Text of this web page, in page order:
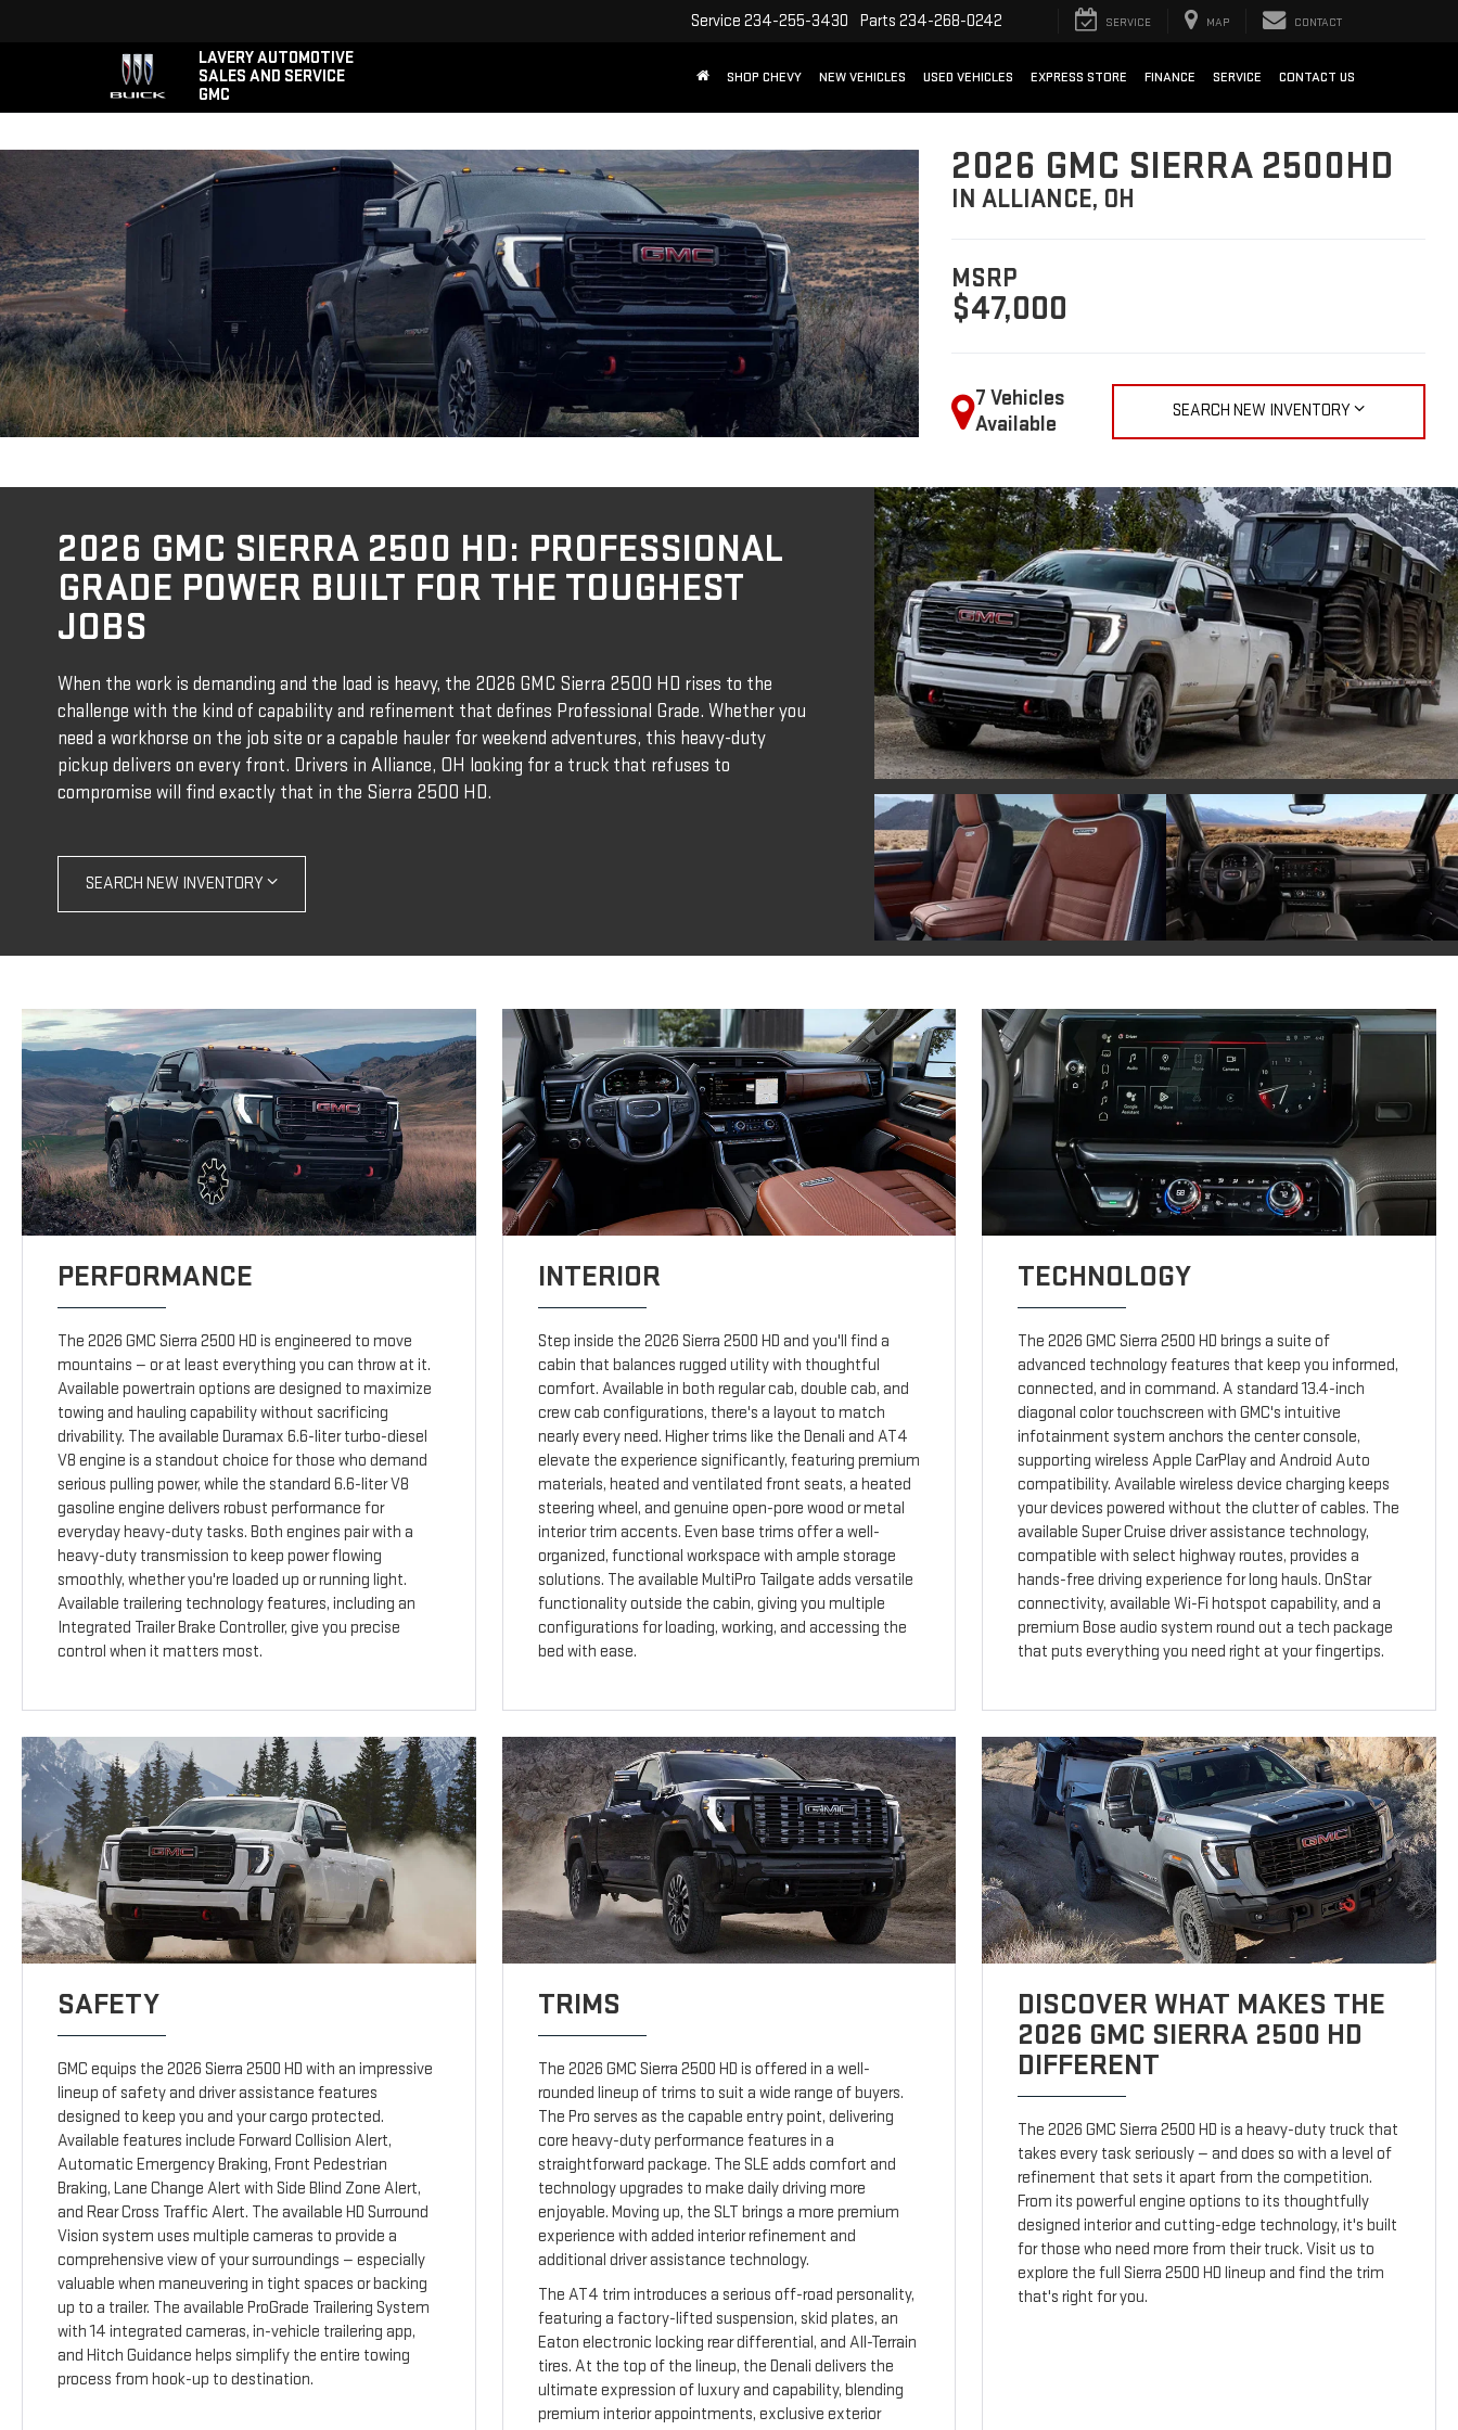
LAVERY AUTOMOTIVE
SALES AND SERVICE
GMC
Service 234-255-3430 Parts 234-268-0242 SERVICE MAP CONTACT
SHOP CHEVY NEW VEHICLES USED VEHICLES EXPRESS STORE FINANCE SERVICE CONTACT US
2026 GMC SIERRA 2500HD
IN ALLIANCE, OH
MSRP
$47,000
7 Vehicles
Available
SEARCH NEW INVENTORY
2026 GMC SIERRA 2500 HD: PROFESSIONAL
GRADE POWER BUILT FOR THE TOUGHEST
JOBS
When the work is demanding and the load is heavy, the 2026 GMC Sierra 2500 HD rises to the
challenge with the kind of capability and refinement that defines Professional Grade. Whether you
need a workhorse on the job site or a capable hauler for weekend adventures, this heavy-duty
pickup delivers on every front. Drivers in Alliance, OH looking for a truck that refuses to
compromise will find exactly that in the Sierra 2500 HD.
SEARCH NEW INVENTORY
PERFORMANCE
The 2026 GMC Sierra 2500 HD is engineered to move
mountains — or at least everything you can throw at it.
Available powertrain options are designed to maximize
towing and hauling capability without sacrificing
drivability. The available Duramax 6.6-liter turbo-diesel
V8 engine is a standout choice for those who demand
serious pulling power, while the standard 6.6-liter V8
gasoline engine delivers robust performance for
everyday heavy-duty tasks. Both engines pair with a
heavy-duty transmission to keep power flowing
smoothly, whether you're loaded up or running light.
Available trailering technology features, including an
Integrated Trailer Brake Controller, give you precise
control when it matters most.
INTERIOR
Step inside the 2026 Sierra 2500 HD and you'll find a
cabin that balances rugged utility with thoughtful
comfort. Available in both regular cab, double cab, and
crew cab configurations, there's a layout to match
nearly every need. Higher trims like the Denali and AT4
elevate the experience significantly, featuring premium
materials, heated and ventilated front seats, a heated
steering wheel, and genuine open-pore wood or metal
interior trim accents. Even base trims offer a well-
organized, functional workspace with ample storage
solutions. The available MultiPro Tailgate adds versatile
functionality outside the cabin, giving you multiple
configurations for loading, working, and accessing the
bed with ease.
TECHNOLOGY
The 2026 GMC Sierra 2500 HD brings a suite of
advanced technology features that keep you informed,
connected, and in command. A standard 13.4-inch
diagonal color touchscreen with GMC's intuitive
infotainment system anchors the center console,
supporting wireless Apple CarPlay and Android Auto
compatibility. Available wireless device charging keeps
your devices powered without the clutter of cables. The
available Super Cruise driver assistance technology,
compatible with select highway routes, provides a
hands-free driving experience for long hauls. OnStar
connectivity, available Wi-Fi hotspot capability, and a
premium Bose audio system round out a tech package
that puts everything you need right at your fingertips.
SAFETY
GMC equips the 2026 Sierra 2500 HD with an impressive
lineup of safety and driver assistance features
designed to keep you and your cargo protected.
Available features include Forward Collision Alert,
Automatic Emergency Braking, Front Pedestrian
Braking, Lane Change Alert with Side Blind Zone Alert,
and Rear Cross Traffic Alert. The available HD Surround
Vision system uses multiple cameras to provide a
comprehensive view of your surroundings — especially
valuable when maneuvering in tight spaces or backing
up to a trailer. The available ProGrade Trailering System
with 14 integrated cameras, in-vehicle trailering app,
and Hitch Guidance helps simplify the entire towing
process from hook-up to destination.
TRIMS
The 2026 GMC Sierra 2500 HD is offered in a well-
rounded lineup of trims to suit a wide range of buyers.
The Pro serves as the capable entry point, delivering
core heavy-duty performance features in a
straightforward package. The SLE adds comfort and
technology upgrades to make daily driving more
enjoyable. Moving up, the SLT brings a more premium
experience with added interior refinement and
additional driver assistance technology.
The AT4 trim introduces a serious off-road personality,
featuring a factory-lifted suspension, skid plates, an
Eaton electronic locking rear differential, and All-Terrain
tires. At the top of the lineup, the Denali delivers the
ultimate expression of luxury and capability, blending
premium interior appointments, exclusive exterior
DISCOVER WHAT MAKES THE
2026 GMC SIERRA 2500 HD
DIFFERENT
The 2026 GMC Sierra 2500 HD is a heavy-duty truck that
takes every task seriously — and does so with a level of
refinement that sets it apart from the competition.
From its powerful engine options to its thoughtfully
designed interior and cutting-edge technology, it's built
for those who need more from their truck. Visit us to
explore the full Sierra 2500 HD lineup and find the trim
that's right for you.